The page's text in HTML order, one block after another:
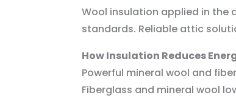
Wool insulation applied in the
standards. Reliable attic
How Insulation Reduces
Powerful mineral wool and
Fiberglass and mineral wool